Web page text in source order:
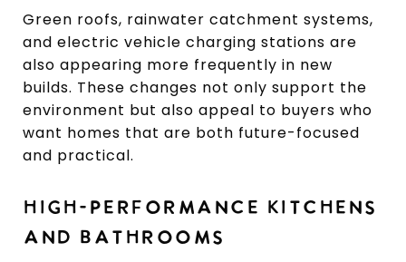
Green roofs, rainwater catchment systems,
and electric vehicle charging stations are
also appearing more frequently in new
builds. These changes not only support the
environment but also appeal to buyers who
want homes that are both future-focused
and practical.
HIGH-PERFORMANCE KITCHENS
AND BATHROOMS